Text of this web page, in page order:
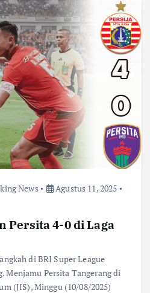
News
Agustus 11, 2025
Persita 4-0 di Laga
di BRI Super League
Menjamu Persita Tangerang di
(JIS), Minggu (10/08/2025)